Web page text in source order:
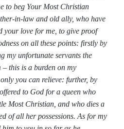
to beg Your Most Christian
in-law and old ally, who have
your love for me, to give proof
on all these points: firstly by
my unfortunate servants the
– this is a burden on my
you can relieve: further, by
to God for a queen who
Most Christian, and who dies a
of all her possessions. As for my